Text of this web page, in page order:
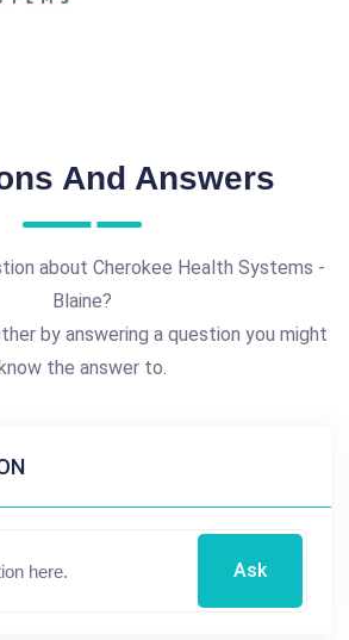
And Answers
about Cherokee Health Systems -
Blaine?
by answering a question you might
the answer to.
Ask